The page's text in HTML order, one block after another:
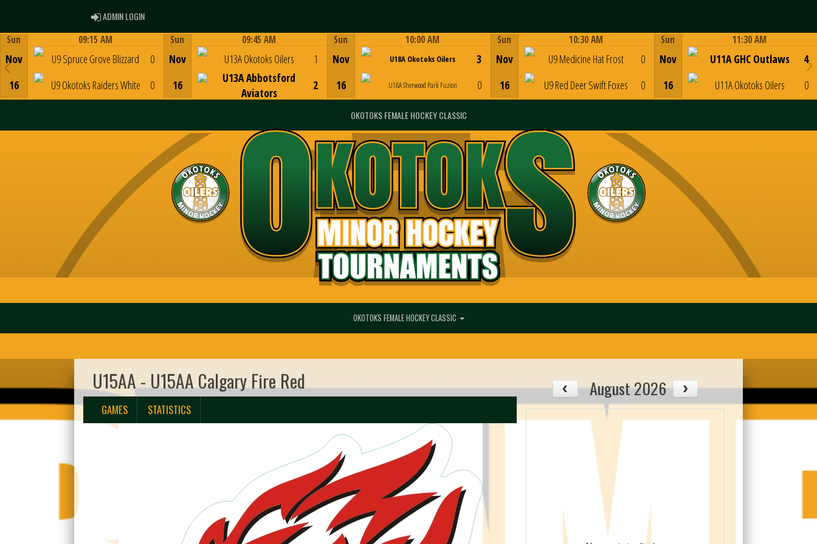
ADMIN LOGINADMIN LOGIN
Sun
Nov
16
09:15 AM
U9 Spruce Grove Blizzard
U9 Okotoks Raiders White
0
0
Sun
Nov
16
09:45 AM
U13A Okotoks Oilers
U13A Abbotsford
Aviators
1
2
Sun
Nov
16
10:00 AM
U18A Okotoks Oilers
U18A Sherwood Park Fuzion
3
0
Sun
Nov
16
10:30 AM
U9 Medicine Hat Frost
U9 Red Deer Swift Foxes
0
0
Sun
Nov
16
11:30 AM
U11A GHC Outlaws
U11A Okotoks Oilers
4
0
OKOTOKS FEMALE HOCKEY CLASSIC
OKOTOKS FEMALE HOCKEY CLASSIC
U15AA - U15AA Calgary Fire Red
GAMES STATISTICS
August 2026